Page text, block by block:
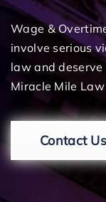
Wage &
involve serious
law and
Miracle Mile
Contact Us